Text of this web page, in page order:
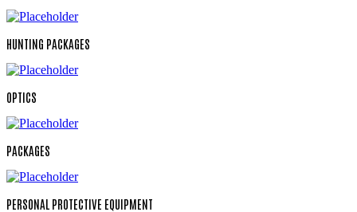
HUNTING PACKAGES
OPTICS
PACKAGES
PERSONAL PROTECTIVE EQUIPMENT